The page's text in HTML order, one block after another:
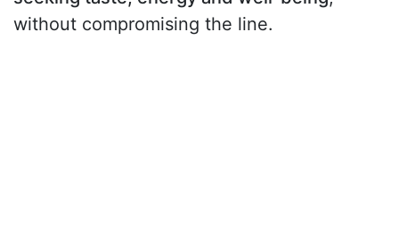
without compromising the line.